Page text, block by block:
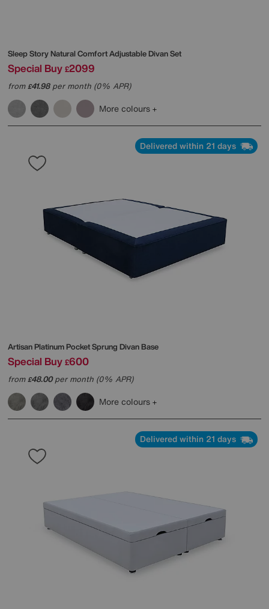
Sleep StoryNatural Comfort Adjustable Divan Set
Special Buy £2099
from£41.98per month (0% APR)
More colours
Delivered within 21 days
Artisan Platinum Pocket Sprung Divan Base
Special Buy £600
from£48.00per month (0% APR)
More colours
Delivered within 21 days